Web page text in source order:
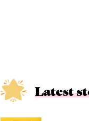
Latest